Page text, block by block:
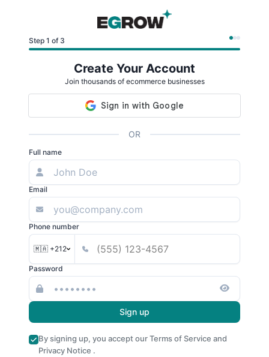
Step 1 of 3
Create Your Account
Join thousands of ecommerce businesses
OR
Full name
Email
Phone number
🇲🇦 +212
Password
Sign up
By signing up, you accept ourTerms of Service and
Privacy Notice .